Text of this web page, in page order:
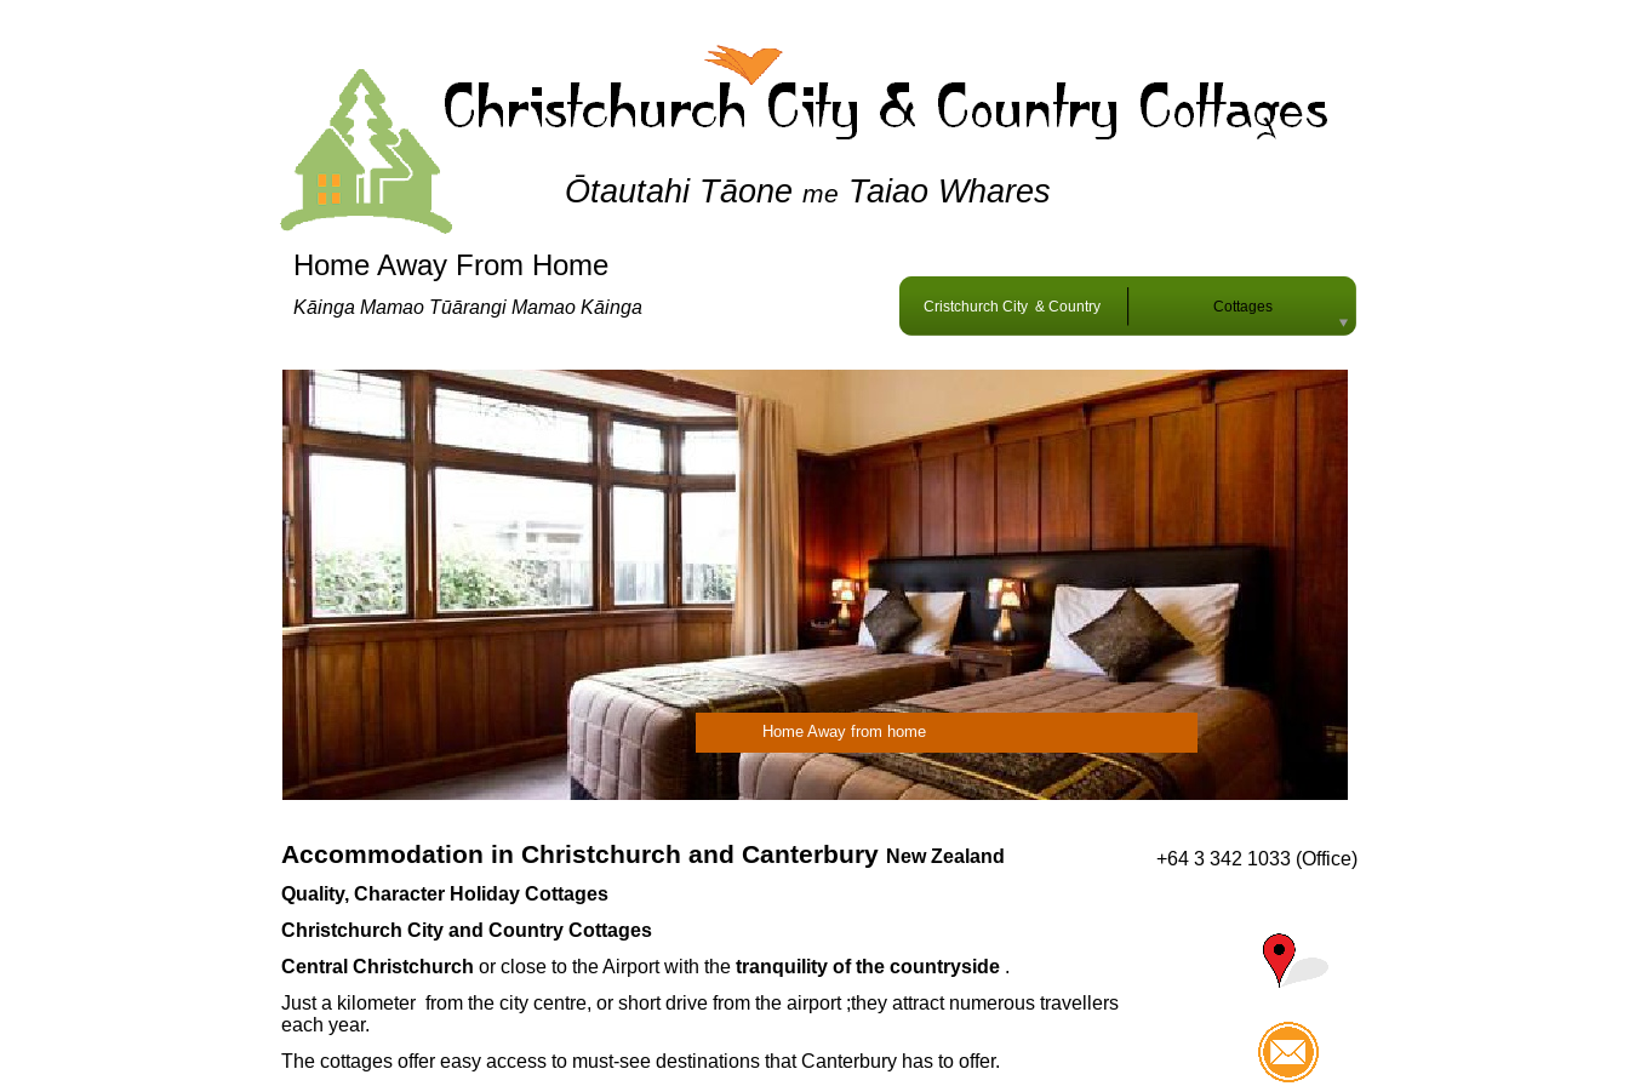
Home Away From Home
Kāinga Mamao Tūārangi Mamao Kāinga Cristchurch City & Country Cottages
+64 3 342 1033 (Office)
Ōtautahi Tāone me Taiao Whares
Accommodation in Christchurch and Canterbury New Zealand
Quality, Character Holiday Cottages
Christchurch City and Country Cottages
Central Christchurch or close to the Airport with the tranquility of the countryside .
Just a kilometer from the city centre, or short drive from the airport ;they attract numerous travellers
each year.
The cottages offer easy access to must-see destinations that Canterbury has to offer.
Home Away from home